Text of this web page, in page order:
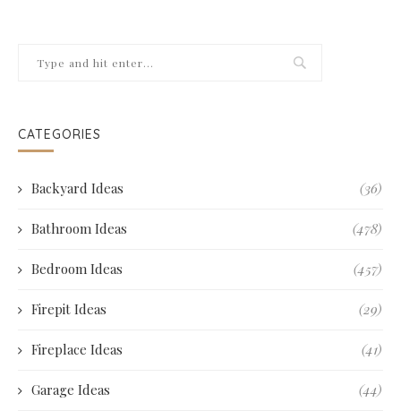
CATEGORIES
Backyard Ideas (36)
Bathroom Ideas (478)
Bedroom Ideas (457)
Firepit Ideas (29)
Fireplace Ideas (41)
Garage Ideas (44)